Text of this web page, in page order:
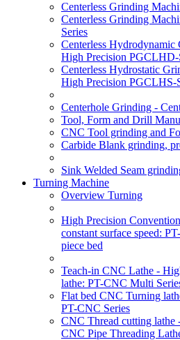
Centerless Grinding
Centerless Grinding
Series
Centerless
High Precision PGCLHD-
Centerless Hydrostatic
High Precision PGCLHS-
Centerhole Grinding -
Tool, Form and Drill
CNC Tool grinding and
Carbide Blank grinding,
Sink Welded Seam
Turning Machine
Overview Turning
High Precision
constant surface speed:
piece bed
Teach-in CNC Lathe -
lathe: PT-CNC Multi
Flat bed CNC Turning
PT-CNC Series
CNC Thread cutting
CNC Pipe Threading